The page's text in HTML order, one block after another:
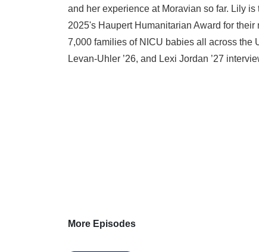
and her experience at Moravian so far. Lily is
2025's Haupert Humanitarian Award for
7,000 families of NICU babies all across the
Levan-Uhler ’26, and Lexi Jordan ’27
More Episodes